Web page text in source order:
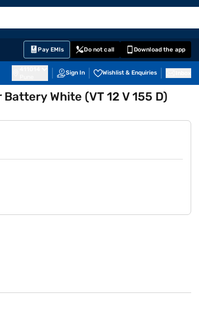
Pay EMIs Do not call Download the app
Sign In Wishlist & Enquiries
White (VT 12 V 155 D)